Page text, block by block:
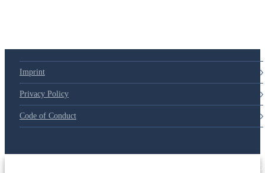
Imprint
Privacy Policy
Code of Conduct